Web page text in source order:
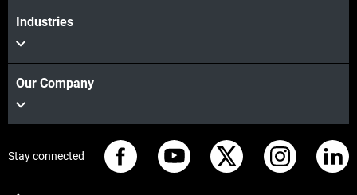
Industries
Our Company
Stay connected